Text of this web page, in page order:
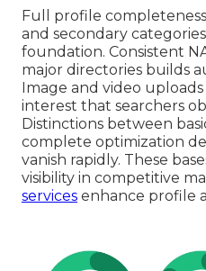
Full profile
and secondary
foundation. Consistent
major directories builds
Image and video
interest that searchers
Distinctions between
complete optimization
vanish rapidly. These
visibility in competitive
services enhance profile